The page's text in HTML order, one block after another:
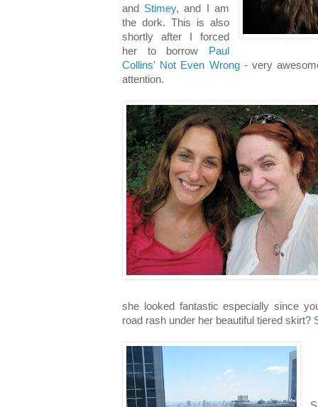
and Stimey, and I am
the dork. This is also
shortly after I forced
her to borrow
Paul
Collins' Not Even Wrong- very
attention.
she looked fantastic especially since
road rash under her beautiful tiered skirt?